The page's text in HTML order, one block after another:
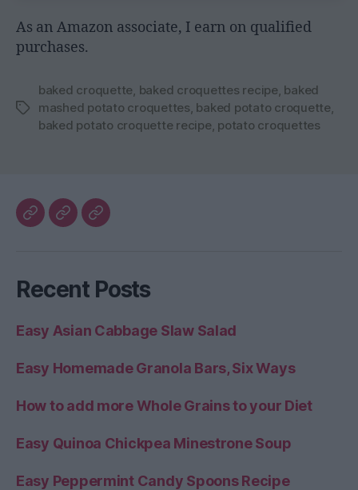
As an Amazon associate, I earn on qualified
purchases.
Tags
baked croquette baked croquettes recipe, baked
mashed potato croquettes baked potato croquette,
baked potato croquette recipe, potato croquettes
My
The
Life
Healthy
Recent Posts
Easy Asian Cabbage Slaw Salad
Easy Homemade Granola Bars, Six Ways
How to add more Whole Grains to your Diet
Easy Quinoa Chickpea Minestrone Soup
Easy Peppermint Candy Spoons Recipe